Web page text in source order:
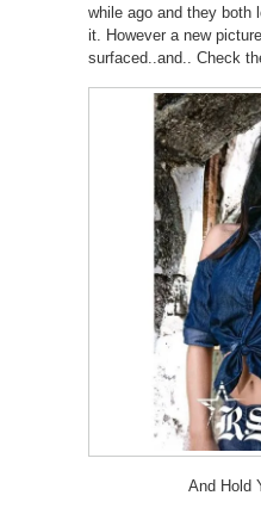
while ago and they both
it. However a new
surfaced..and.. Check
And Hold